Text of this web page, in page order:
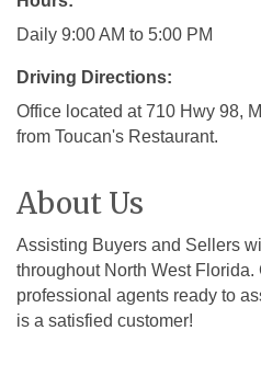
Daily 9:00 AM to 5:00 PM
Driving Directions:
Office located at 710 Hwy 98,
from Toucan's Restaurant.
About Us
Assisting Buyers and Sellers
throughout North West
professional agents ready to
is a satisfied customer!